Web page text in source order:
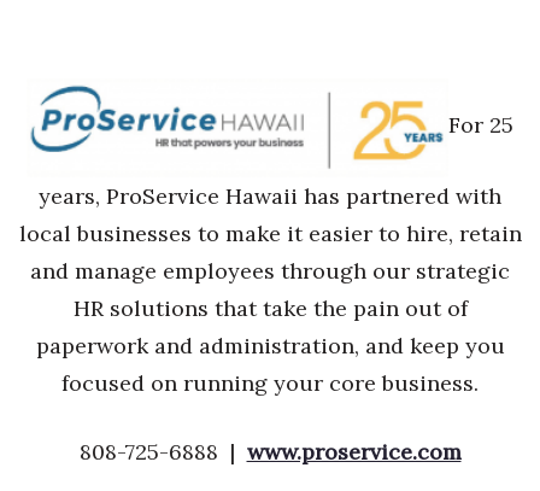
For 25
years, ProService Hawaii has partnered with
local businesses to make it easier to hire, retain
and manage employees through our strategic
HR solutions that take the pain out of
paperwork and administration, and keep you
focused on running your core business.
808-725-6888 | www.proservice.com